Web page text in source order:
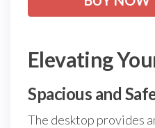
Elevating
Spacious and
The desktop provides